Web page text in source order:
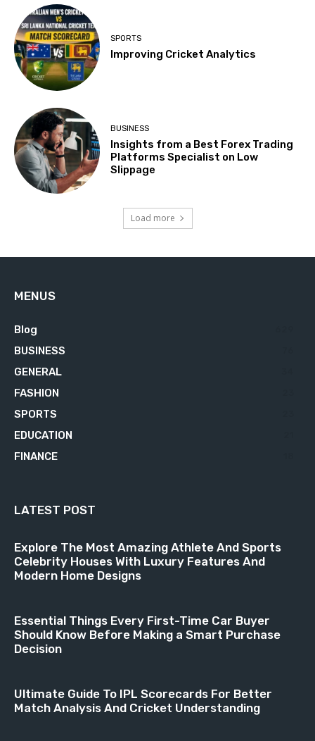
SPORTS
Improving Cricket Analytics
BUSINESS
Insights from a Best Forex Trading
Platforms Specialist on Low
Slippage
Load more
MENUS
Blog
BUSINESS
GENERAL
FASHION
SPORTS
EDUCATION
FINANCE
LATEST POST
Explore The Most Amazing Athlete And Sports
Celebrity Houses With Luxury Features And
Modern Home Designs
Essential Things Every First-Time Car Buyer
Should Know Before Making a Smart Purchase
Decision
Ultimate Guide To IPL Scorecards For Better
Match Analysis And Cricket Understanding